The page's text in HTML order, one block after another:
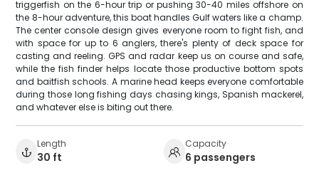
triggerfish on the 6-hour trip or pushing 30-40 miles offshore on
the 8-hour adventure, this boat handles Gulf waters like a champ.
The center console design gives everyone room to fight fish, and
with space for up to 6 anglers, there's plenty of deck space for
casting and reeling. GPS and radar keep us on course and safe,
while the fish finder helps locate those productive bottom spots
and baitfish schools. A marine head keeps everyone comfortable
during those long fishing days chasing kings, Spanish mackerel,
and whatever else is biting out there.
Length
30 ft
Capacity
6 passengers